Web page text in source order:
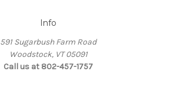
Info
591 Sugarbush Farm Road
Woodstock, VT 05091
Call us at 802-457-1757